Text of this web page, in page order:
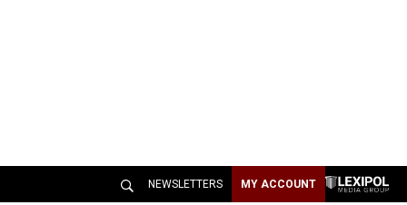
NEWSLETTERS MY ACCOUNT